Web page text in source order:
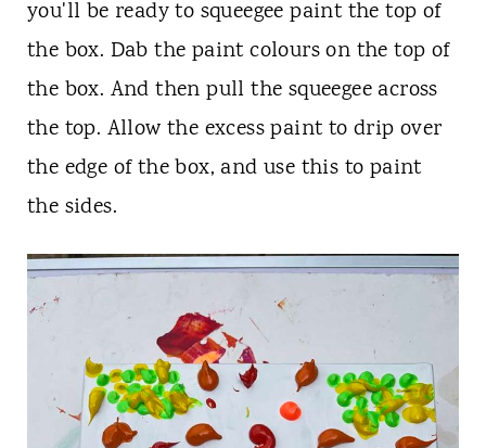
you'll be ready to squeegee paint the top of
the box. Dab the paint colours on the top of
the box. And then pull the squeegee across
the top. Allow the excess paint to drip over
the edge of the box, and use this to paint
the sides.